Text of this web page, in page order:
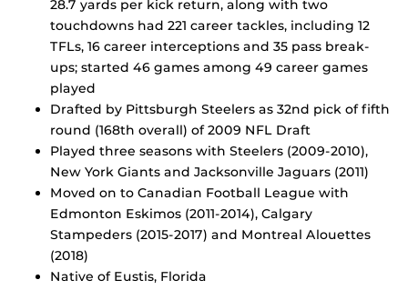
28.7 yards per kick return, along with two
touchdowns had 221 career tackles, including 12
TFLs, 16 career interceptions and 35 pass break-
ups; started 46 games among 49 career games
played
Drafted by Pittsburgh Steelers as 32nd pick of fifth
round (168th overall) of 2009 NFL Draft
Played three seasons with Steelers (2009-2010),
New York Giants and Jacksonville Jaguars (2011)
Moved on to Canadian Football League with
Edmonton Eskimos (2011-2014), Calgary
Stampeders (2015-2017) and Montreal Alouettes
(2018)
Native of Eustis, Florida